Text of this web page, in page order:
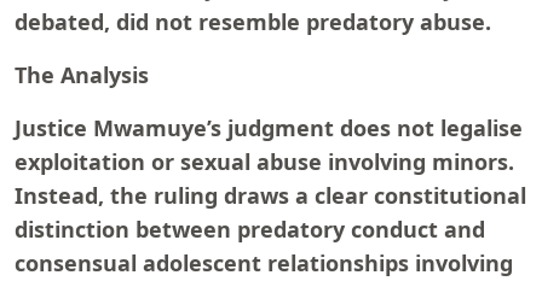
debated, did not resemble predatory abuse.
The Analysis
Justice Mwamuye’s judgment does not legalise
exploitation or sexual abuse involving minors.
Instead, the ruling draws a clear constitutional
distinction between predatory conduct and
consensual adolescent relationships involving